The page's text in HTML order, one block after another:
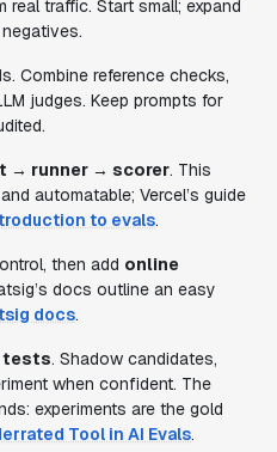
real traffic. Start small; expand
Combine reference checks,
judges. Keep prompts for
→ runner → scorer. This
automatable; Vercel’s guide
to evals.
then add online
docs outline an easy
docs.
tests. Shadow candidates,
when confident. The
experiments are the gold
Tool in AI Evals.